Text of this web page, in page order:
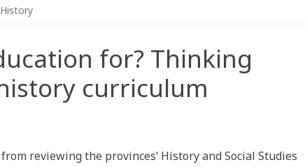
for? Thinking
curriculum
reviewing the provinces’ History and Social Studies